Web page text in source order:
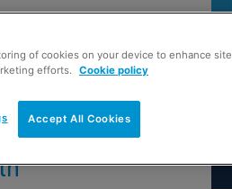
of cookies on your device to enhance site
efforts.
Cookie policy
Accept All Cookies